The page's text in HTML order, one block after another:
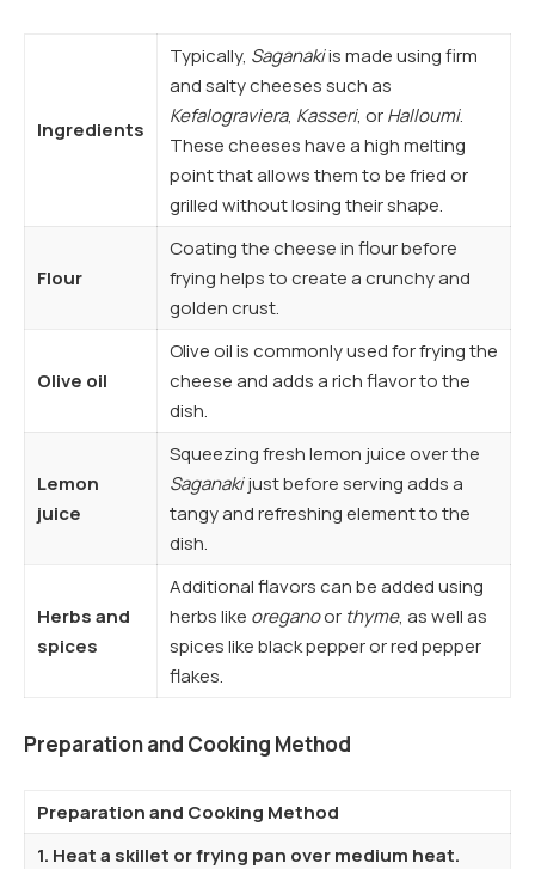
Ingredients
Typically, Saganakiis made using firm
and salty cheeses such as
Kefalograviera, Kasseri, orHalloumi.
These cheeses have a high melting
point that allows them to be fried or
grilled without losing their shape.
Flour
Coating the cheese in flour before
frying helps to create a crunchy and
golden crust.
Olive oil
Olive oil is commonly used for frying the
cheese and adds a rich flavor to the
dish.
Lemon
juice
Squeezing fresh lemon juice over the
Saganakijust before serving adds a
tangy and refreshing element to the
dish.
Herbs and
spices
Additional flavors can be added using
herbs like oreganoor thyme, as well as
spices like black pepper or red pepper
flakes.
Preparation and Cooking Method
Preparation and Cooking Method
1. Heat a skillet or frying pan over medium heat.